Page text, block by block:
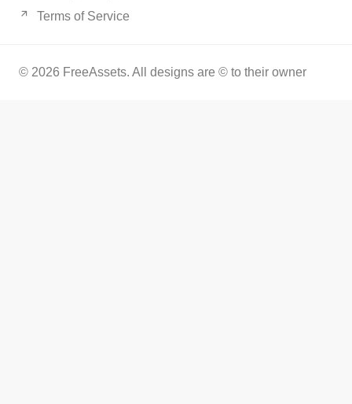
Terms of Service
© 2026 FreeAssets. All designs are © to their owner